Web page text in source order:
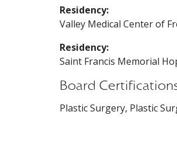
Residency:
Valley Medical Center of
Residency:
Saint Francis Memorial
Board
Plastic Surgery, Plastic